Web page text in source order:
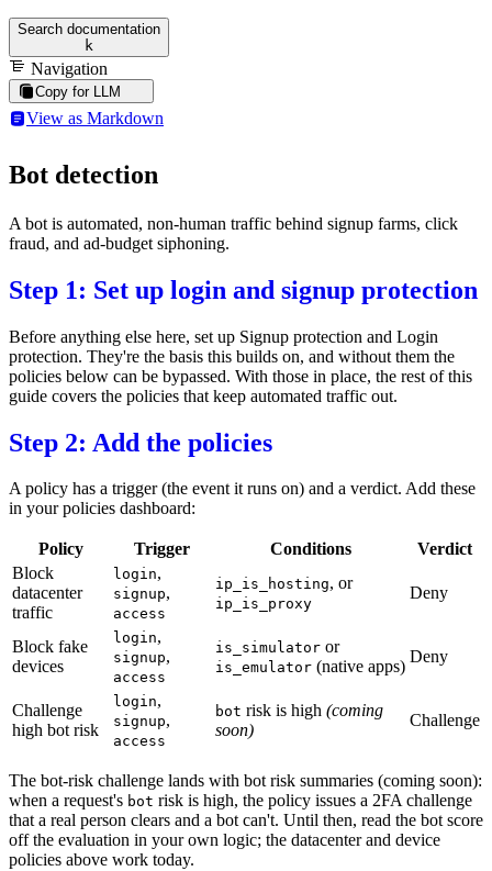
Search documentation
k
Navigation
Copy for LLM
View as Markdown
Bot detection
A bot is automated, non-human traffic behind signup farms, click
fraud, and ad-budget siphoning.
Step 1: Set up login and signup protection
Before anything else here, set up Signup protection and Login
protection. They're the basis this builds on, and without them the
policies below can be bypassed. With those in place, the rest of this
guide covers the policies that keep automated traffic out.
Step 2: Add the policies
A policy has a trigger (the event it runs on) and a verdict. Add these
in yourpolicies dashboard:
Policy Trigger Conditions
Verdict
Block
datacenter
traffic
login,
signup,
access
ip_is_hosting, or
ip_is_proxy
Deny
Block fake
devices
login,
signup,
access
is_simulator or
is_emulator (native apps)
Deny
Challenge
high bot risk
login,
signup,
access
bot risk is high (coming
soon)
Challenge
The bot-risk challenge lands with bot risk summaries (coming soon):
when a request's bot risk is high, the policy issues a 2FA challenge
that a real person clears and a bot can't. Until then, read the bot score
off the evaluation in your own logic; the datacenter and device
policies above work today.